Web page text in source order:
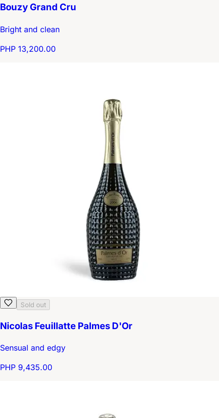
Bouzy Grand Cru
Bright and clean
PHP 13,200.00
Sold out
Nicolas Feuillatte Palmes D'Or
Sensual and edgy
PHP 9,435.00